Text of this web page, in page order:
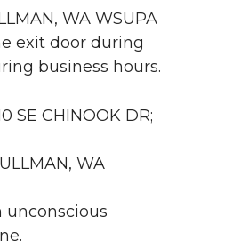
WA WSUPA
exit door during
business hours.
SE CHINOOK DR;
WA
unconscious